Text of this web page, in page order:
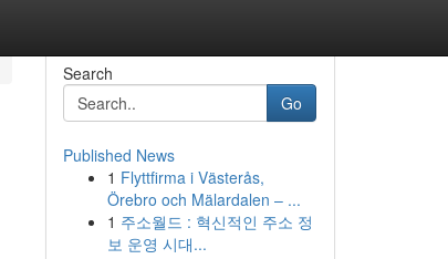
Search
Go
Published News
1 Flyttfirma i Västerås,
Örebro och Mälardalen – ...
1 주소월드 : 혁신적인 주소 정
보 운영 시대...